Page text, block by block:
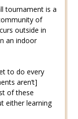
tournament is a
of
outside in
an indoor
to do every
aren’t]
of these
either learning